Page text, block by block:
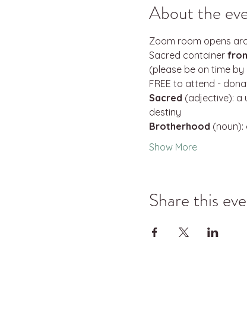
About the
Zoom room opens
Sacred container
(please be on time
FREE to attend -
Sacred (adjective): a
destiny
Brotherhood (noun):
Show More
Share this